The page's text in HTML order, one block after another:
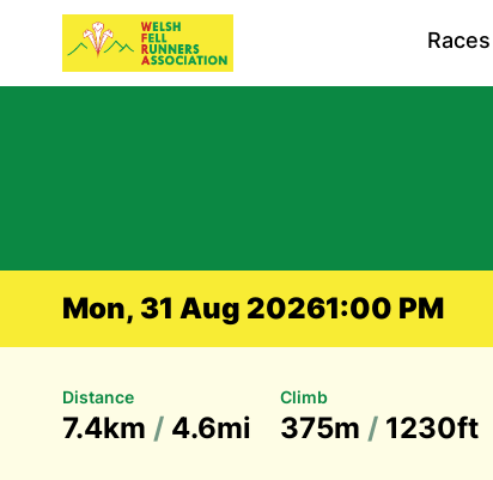
Races
Mon, 31 Aug 20261:00 PM
Distance
7.4km / 4.6mi
Climb
375m / 1230ft